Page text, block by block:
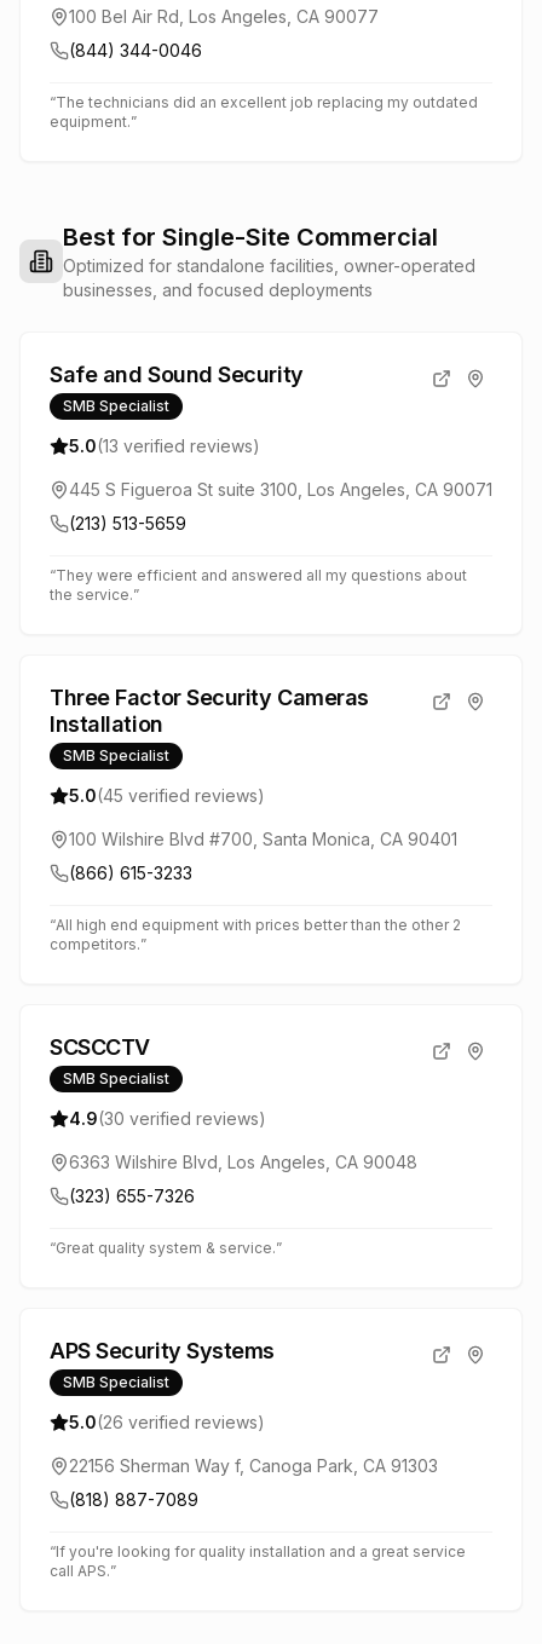
100 Bel Air Rd, Los Angeles, CA 90077
(844) 344-0046
“The technicians did an excellent job replacing my outdated
equipment.”
Best for Single-Site Commercial
Optimized for standalone facilities, owner-operated
businesses, and focused deployments
Safe and Sound Security
SMB Specialist
5.0(13 verified reviews)
445 S Figueroa St suite 3100, Los Angeles, CA 90071
(213) 513-5659
“They were efficient and answered all my questions about
the service.”
Three Factor Security Cameras
Installation
SMB Specialist
5.0(45 verified reviews)
100 Wilshire Blvd #700, Santa Monica, CA 90401
(866) 615-3233
“All high end equipment with prices better than the other 2
competitors.”
SCSCCTV
SMB Specialist
4.9(30 verified reviews)
6363 Wilshire Blvd, Los Angeles, CA 90048
(323) 655-7326
“Great quality system & service.”
APS Security Systems
SMB Specialist
5.0(26 verified reviews)
22156 Sherman Way f, Canoga Park, CA 91303
(818) 887-7089
“If you're looking for quality installation and a great service
call APS.”